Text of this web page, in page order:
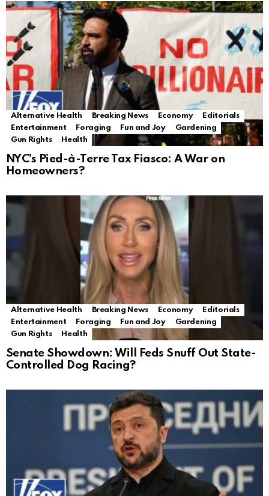
Alternative Health Breaking News Economy
Editorials
Entertainment
Foraging Fun and Joy
Gardening
Gun Rights
Health
NYC’s Pied-à-Terre Tax Fiasco: A War on
Homeowners?
Alternative Health Breaking News Economy
Editorials
Entertainment
Foraging Fun and Joy
Gardening
Gun Rights
Health
Senate Showdown: Will Feds Snuff Out State-
Controlled Dog Racing?